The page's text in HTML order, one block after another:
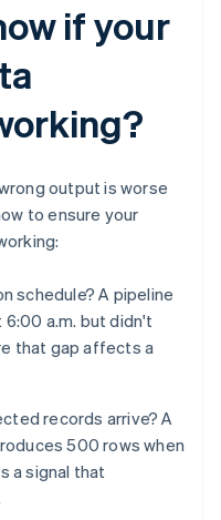
if your
output is worse
to ensure your
schedule? A pipeline
a.m. but didn't
that gap affects a
records arrive? A
500 rows when
a signal that